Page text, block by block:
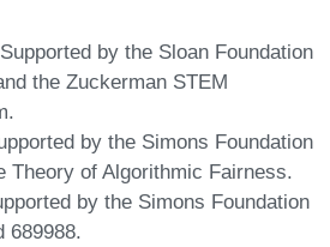
by the Sloan Foundation
the Zuckerman STEM
by the Simons Foundation
Theory of Algorithmic Fairness.
by the Simons Foundation
689988.